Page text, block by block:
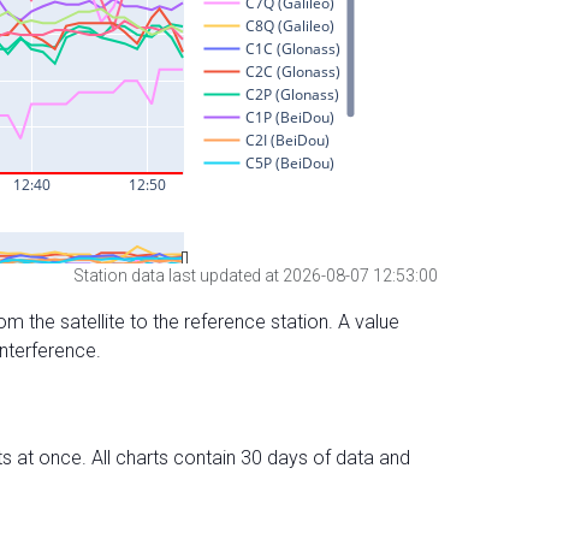
Station data last updated at 2026-08-07 12:53:00
the satellite to the reference station. A value
at once. All charts contain 30 days of data and